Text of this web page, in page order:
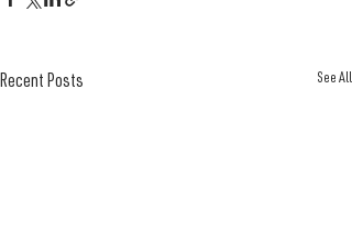
Recent Posts See All